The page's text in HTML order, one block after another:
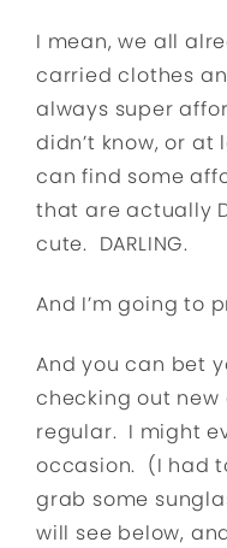
I mean, we all
carried clothes
always super
didn’t know, or at
can find some
that are actually
cute. DARLING.
And I’m going to
And you can bet
checking out
regular. I might
occasion. (I had
grab some
will see below,